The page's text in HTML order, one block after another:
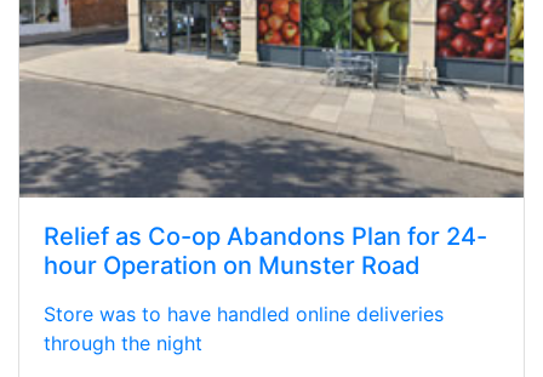
Relief as Co-op Abandons Plan for 24-
hour Operation on Munster Road
Store was to have handled online deliveries
through the night